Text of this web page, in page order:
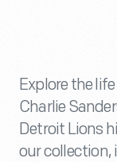
Explore the
Charlie
Detroit Lions
our collection,